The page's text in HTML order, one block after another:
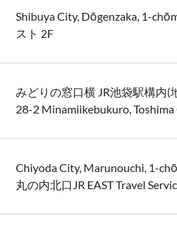
Shibuya City, Dōgenzaka, 1-
スト 2F
みどりの窓口横 JR池袋駅構内(
28-2 Minamiikebukuro,
Chiyoda City, Marunouchi, 1-
丸の内北口JR EAST Travel